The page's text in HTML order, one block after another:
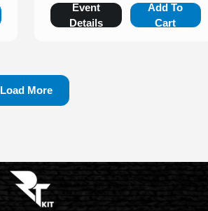
Event
Details
Add To
Cart
Load More